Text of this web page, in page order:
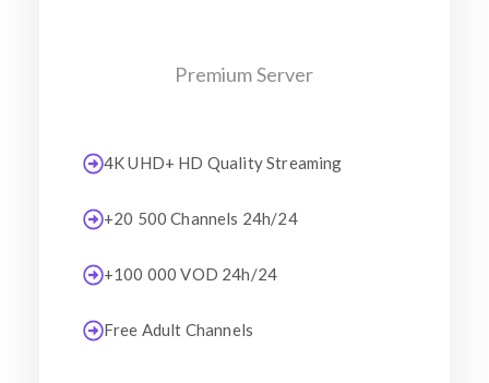
Premium Server
4K UHD+ HD Quality Streaming
+20 500 Channels 24h/24
+100 000 VOD 24h/24
Free Adult Channels